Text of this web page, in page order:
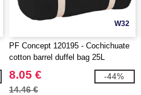
W32
PF Concept 120195 - Cochichuate
cotton barrel duffel bag 25L
8.05 €
14.46 €
-44%